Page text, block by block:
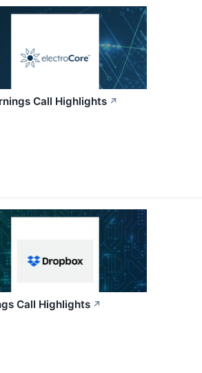
Call Highlights ↗
Call Highlights ↗